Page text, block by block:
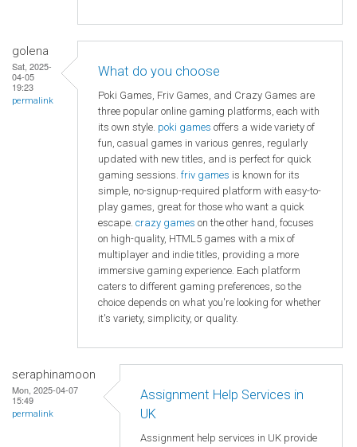
golena
Sat, 2025-
04-05
19:23
permalink
What do you choose
Poki Games, Friv Games, and Crazy Games are
three popular online gaming platforms, each with
its own style. poki games offers a wide variety of
fun, casual games in various genres, regularly
updated with new titles, and is perfect for quick
gaming sessions. friv games is known for its
simple, no-signup-required platform with easy-to-
play games, great for those who want a quick
escape. crazy games on the other hand, focuses
on high-quality, HTML5 games with a mix of
multiplayer and indie titles, providing a more
immersive gaming experience. Each platform
caters to different gaming preferences, so the
choice depends on what you're looking for whether
it's variety, simplicity, or quality.
seraphinamoon
Mon, 2025-04-07
15:49
permalink
Assignment Help Services in
UK
Assignment help services in UK provide